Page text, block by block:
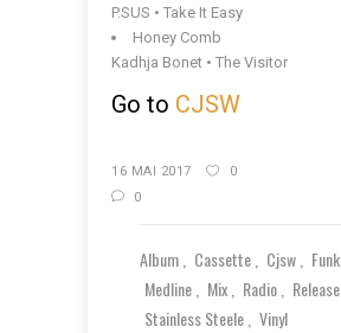
P.SUS • Take It Easy
Honey Comb
Kadhja Bonet • The Visitor
Go to CJSW
16 MAI 2017
0
0
Album Cassette Cjsw Funk
Medline
Mix Radio Release
Stainless Steele
Vinyl